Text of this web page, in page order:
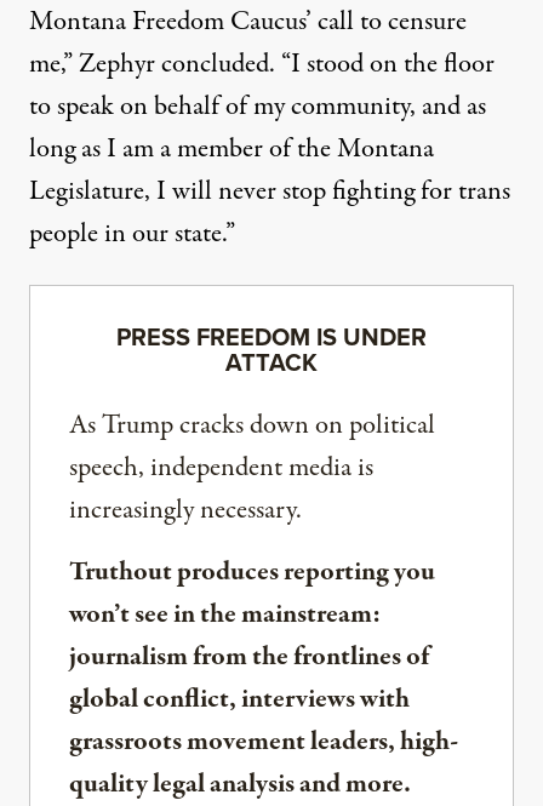
Montana Freedom Caucus’ call to censure
me,” Zephyr concluded. “I stood on the floor
to speak on behalf of my community, and as
long as I am a member of the Montana
Legislature, I will never stop fighting for trans
people in our state.”
PRESS FREEDOM IS UNDER
ATTACK
As Trump cracks down on political
speech, independent media is
increasingly necessary.
Truthout produces reporting you
won’t see in the mainstream:
journalism from the frontlines of
global conflict, interviews with
grassroots movement leaders, high-
quality legal analysis and more.